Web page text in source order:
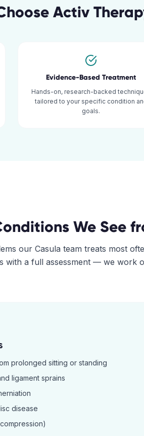
Activ
Evidence-Based Treatment
Hands-on, research-backed
tailored to your specific condition
goals.
We See
our Casula team treats most
with a full assessment — we work
prolonged sitting or standing
ligament sprains
disease